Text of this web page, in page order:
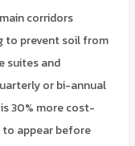
corridors
to prevent soil from
suites and
or bi-annual
30% more cost-
appear before